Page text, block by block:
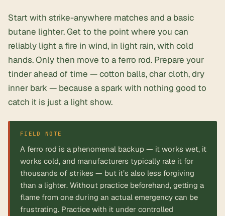
Start with strike-anywhere matches and a basic
butane lighter. Get to the point where you can
reliably light a fire in wind, in light rain, with cold
hands. Only then move to a ferro rod. Prepare your
tinder ahead of time — cotton balls, char cloth, dry
inner bark — because a spark with nothing good to
catch it is just a light show.
FIELD NOTE
A ferro rod is a phenomenal backup — it works wet, it
works cold, and manufacturers typically rate it for
thousands of strikes — but it’s also less forgiving
than a lighter. Without practice beforehand, getting a
flame from one during an actual emergency can be
frustrating. Practice with it under controlled